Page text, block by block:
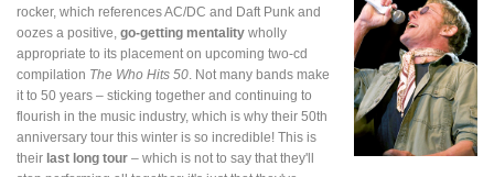
rocker, which references AC/DC and Daft Punk and
oozes a positive, go-getting mentality wholly
appropriate to its placement on upcoming two-cd
compilation The Who Hits 50 . Not many bands make
it to 50 years – sticking together and continuing to
flourish in the music industry, which is why their 50th
anniversary tour this winter is so incredible! This is
their last long tour – which is not to say that they'll